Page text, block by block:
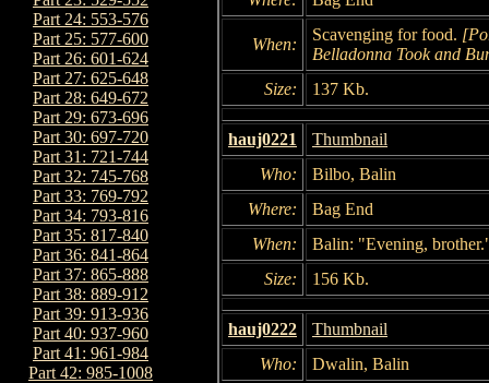
Part 24: 553-576
Part 25: 577-600
Part 26: 601-624
Part 27: 625-648
Part 28: 649-672
Part 29: 673-696
Part 30: 697-720
Part 31: 721-744
Part 32: 745-768
Part 33: 769-792
Part 34: 793-816
Part 35: 817-840
Part 36: 841-864
Part 37: 865-888
Part 38: 889-912
Part 39: 913-936
Part 40: 937-960
Part 41: 961-984
Part 42: 985-1008
When:
Scavenging for food.
Belladonna Took and
Size:
137 Kb.
hauj0221
Thumbnail
Who:
Bilbo, Balin
Where:
Bag End
When:
Balin: "Evening,
Size:
156 Kb.
hauj0222
Thumbnail
Who:
Dwalin, Balin